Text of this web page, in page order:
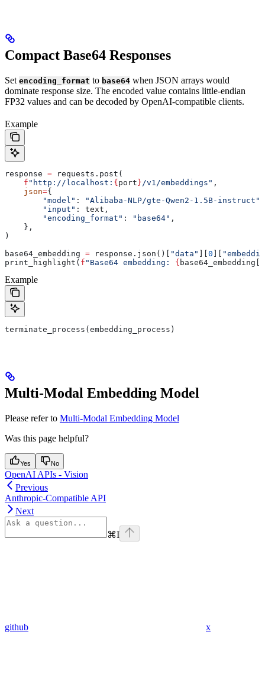
Compact Base64 Responses
Set encoding_format to base64 when JSON arrays would
dominate response size. The encoded value contains little-endian
FP32 values and can be decoded by OpenAI-compatible clients.
Example
response = requests.post(
    f
"http://localhost: { port } /v1/embeddings" ,
    json
={
        "model"
: "Alibaba-NLP/gte-Qwen2-1.5B-instruct"
        "input"
: text,
        "encoding_format"
: "base64" ,
    },
)
base64_embedding = response.json()[ "data" 0
print_highlight( f "Base64 embedding: { base64_embedding[:
Example
terminate_process(embedding_process)
Multi-Modal Embedding Model
Please refer to Multi-Modal Embedding Model
Was this page helpful?
Yes No
OpenAI APIs - Vision
Previous
Anthropic-Compatible API
Next
⌘I
github x